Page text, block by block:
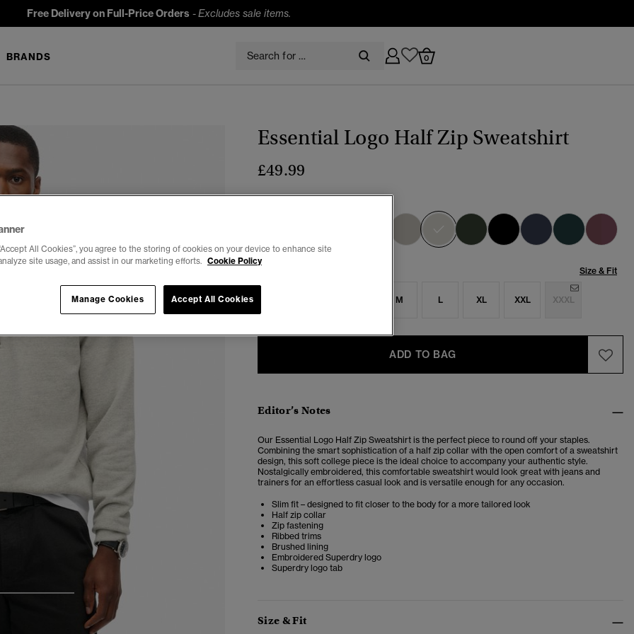
Free Delivery on Full-Price Orders -Excludes sale items.
BRANDS 0
Essential Logo Half Zip Sweatshirt
£49.99
selected
Select Size: Size & Fit
M L XL XXL XXXL
ADD TO BAG
Editor’s Notes
Our Essential Logo Half Zip Sweatshirt is the perfect piece to round off your staples.
Combining the smart sophistication of a half zip collar with the open comfort of a sweatshirt
design, this soft college piece is the ideal choice to accompany your authentic style.
Nostalgically embroidered, this comfortable sweatshirt would look great with jeans and
trainers for an effortless casual look and is versatile enough for any occasion.
Slim fit – designed to fit closer to the body for a more tailored look
Half zip collar
Zip fastening
Ribbed trims
Brushed lining
Embroidered Superdry logo
Superdry logo tab
Size & Fit
All Cookies”, you agree to the storing of cookies on your device to enhance site
site usage, and assist in our marketing efforts. Cookie Policy
Accept All Cookies
Manage Cookies